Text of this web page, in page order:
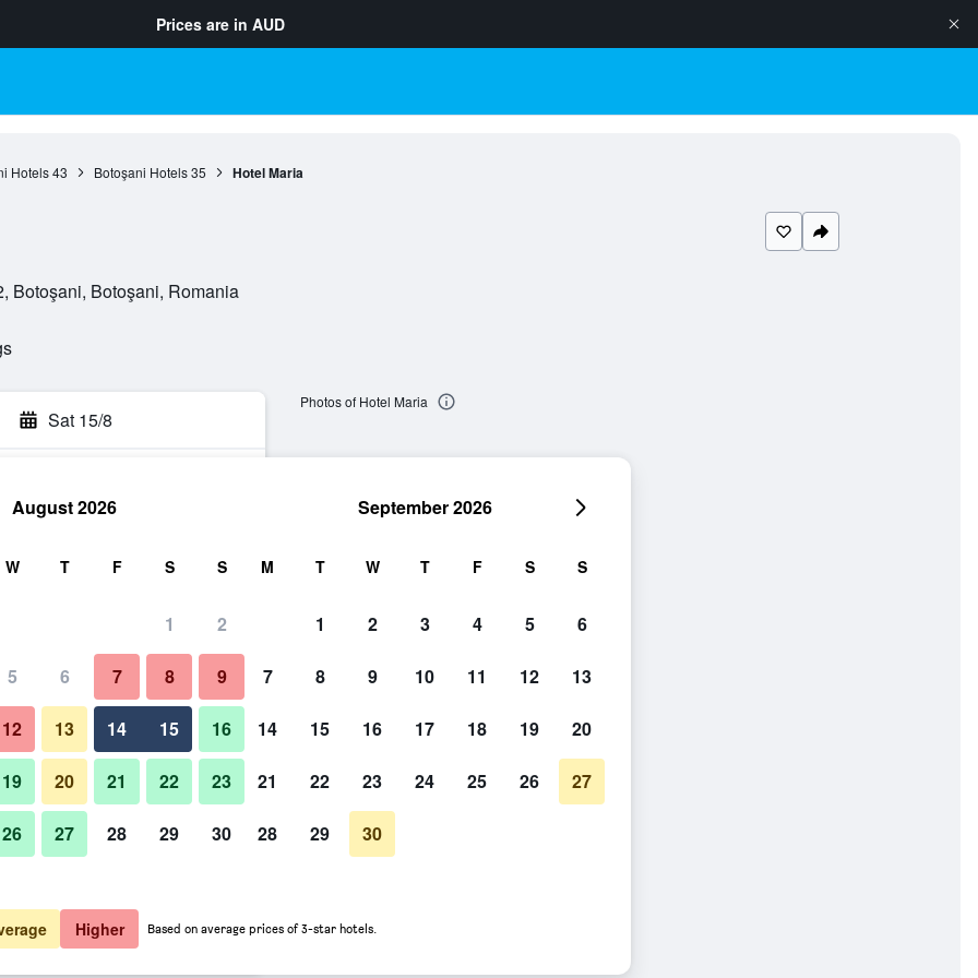
Prices are in AUD
Hotels 43 Botoşani Hotels 35 Hotel Maria
Botoşani, Botoşani, Romania
Sat 15/8
total
$82 View Deal
$82 View Deal
Photos of Hotel Maria
August 2026
W T F S S
1 2
5 6 7 8 9
12 13 14 15 16
19 20 21 22 23
26 27 28 29 30
September 2026
M T W T F S S
1 2 3 4 5 6
7 8 9 10 11 12 13
14 15 16 17 18 19 20
21 22 23 24 25 26 27
28 29 30
Higher Based on average prices of 3-star hotels.